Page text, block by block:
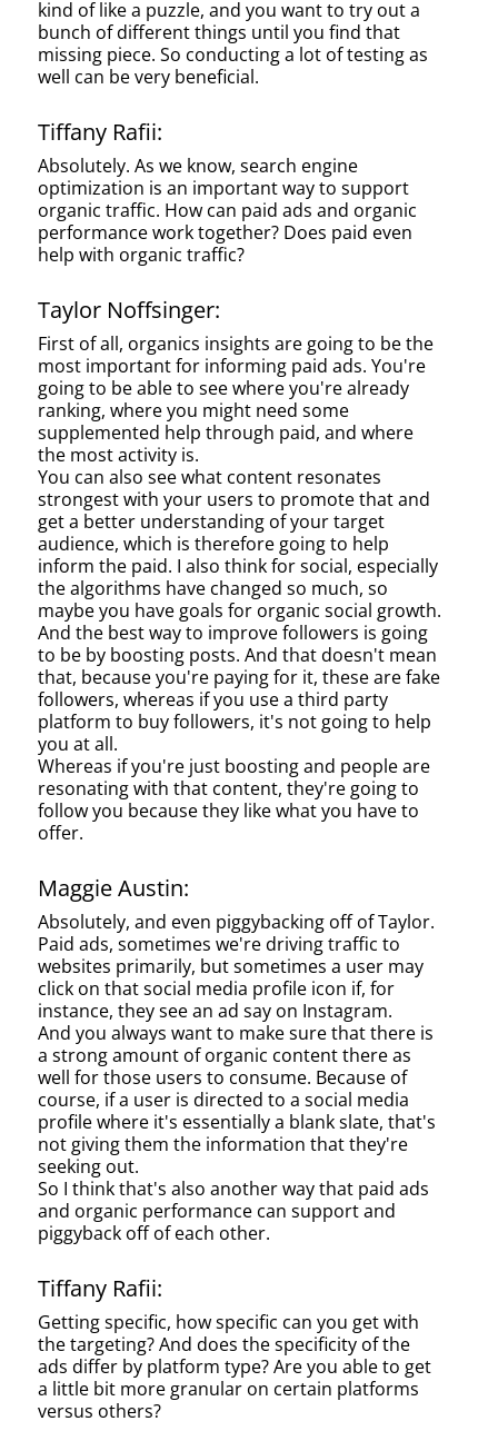
kind of like a puzzle, and you want to try out a
bunch of different things until you find that
missing piece. So conducting a lot of testing as
well can be very beneficial.
Tiffany Rafii:
Absolutely. As we know, search engine
optimization is an important way to support
organic traffic. How can paid ads and organic
performance work together? Does paid even
help with organic traffic?
Taylor Noffsinger:
First of all, organics insights are going to be the
most important for informing paid ads. You're
going to be able to see where you're already
ranking, where you might need some
supplemented help through paid, and where
the most activity is.
You can also see what content resonates
strongest with your users to promote that and
get a better understanding of your target
audience, which is therefore going to help
inform the paid. I also think for social, especially
the algorithms have changed so much, so
maybe you have goals for organic social growth.
And the best way to improve followers is going
to be by boosting posts. And that doesn't mean
that, because you're paying for it, these are fake
followers, whereas if you use a third party
platform to buy followers, it's not going to help
you at all.
Whereas if you're just boosting and people are
resonating with that content, they're going to
follow you because they like what you have to
offer.
Maggie Austin:
Absolutely, and even piggybacking off of Taylor.
Paid ads, sometimes we're driving traffic to
websites primarily, but sometimes a user may
click on that social media profile icon if, for
instance, they see an ad say on Instagram.
And you always want to make sure that there is
a strong amount of organic content there as
well for those users to consume. Because of
course, if a user is directed to a social media
profile where it's essentially a blank slate, that's
not giving them the information that they're
seeking out.
So I think that's also another way that paid ads
and organic performance can support and
piggyback off of each other.
Tiffany Rafii:
Getting specific, how specific can you get with
the targeting? And does the specificity of the
ads differ by platform type? Are you able to get
a little bit more granular on certain platforms
versus others?